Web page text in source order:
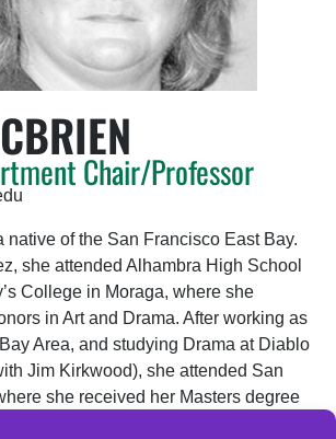
Chair/Professor
native of the San Francisco East Bay.
she attended Alhambra High School
College in Moraga, where she
in Art and Drama. After working as
Area, and studying Drama at Diablo
Jim Kirkwood), she attended San
she received her Masters degree